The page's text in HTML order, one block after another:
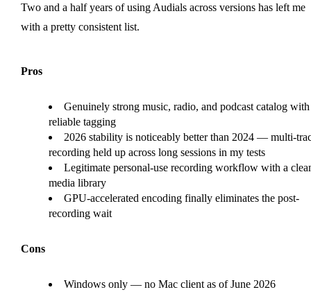
Two and a half years of using Audials across versions has left me
with a pretty consistent list.
Pros
Genuinely strong music, radio, and podcast catalog with
reliable tagging
2026 stability is noticeably better than 2024 — multi-
recording held up across long sessions in my tests
Legitimate personal-use recording workflow with a
media library
GPU-accelerated encoding finally eliminates the post-
recording wait
Cons
Windows only — no Mac client as of June 2026